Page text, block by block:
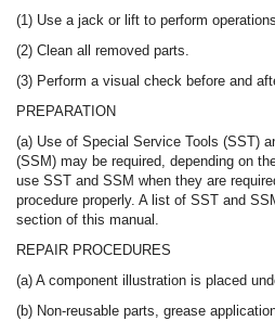
(1) Use a jack or lift to perform
(2) Clean all removed parts.
(3) Perform a visual check before and
PREPARATION
(a) Use of Special Service Tools (SST)
(SSM) may be required, depending on
use SST and SSM when they are
procedure properly. A list of SST and
section of this manual.
REPAIR PROCEDURES
(a) A component illustration is placed
(b) Non-reusable parts, grease